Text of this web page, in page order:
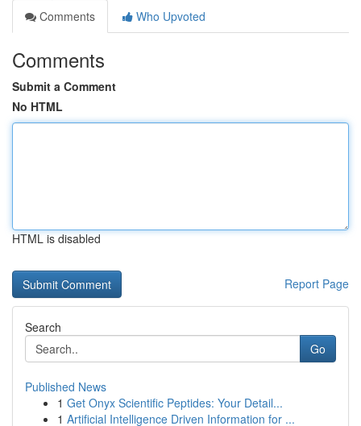
Comments
Who Upvoted
Comments
Submit a Comment
No HTML
HTML is disabled
Report Page
Search
Go
Published News
1 Get Onyx Scientific Peptides: Your Detail...
1 Artificial Intelligence Driven Information for ...